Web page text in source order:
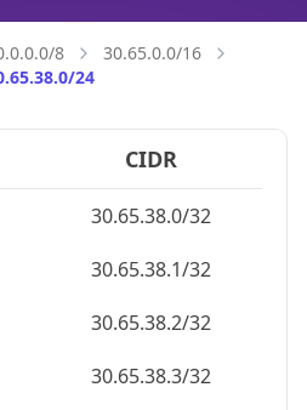
8
30.65.0.0/16
24
CIDR
30.65.38.0/32
30.65.38.1/32
30.65.38.2/32
30.65.38.3/32